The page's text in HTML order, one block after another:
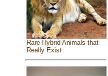
Rare Hybrid Animals that
Really Exist